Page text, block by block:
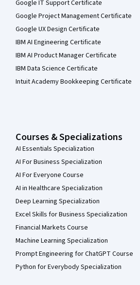
Google IT Support Certificate
Google Project Management Certificate
Google UX Design Certificate
IBM AI Engineering Certificate
IBM AI Product Manager Certificate
IBM Data Science Certificate
Intuit Academy Bookkeeping Certificate
Courses & Specializations
AI Essentials Specialization
AI For Business Specialization
AI For Everyone Course
AI in Healthcare Specialization
Deep Learning Specialization
Excel Skills for Business Specialization
Financial Markets Course
Machine Learning Specialization
Prompt Engineering for ChatGPT Course
Python for Everybody Specialization